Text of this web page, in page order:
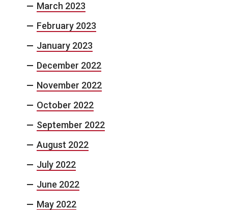
March 2023
February 2023
January 2023
December 2022
November 2022
October 2022
September 2022
August 2022
July 2022
June 2022
May 2022